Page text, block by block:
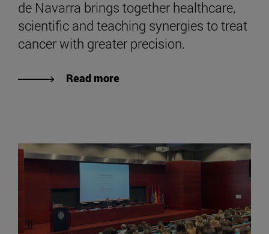
de Navarra brings together healthcare,
scientific and teaching synergies to treat
cancer with greater precision.
Read more